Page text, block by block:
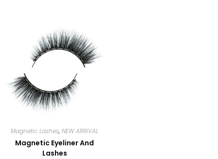
Package
Our Standard Package or Your
Private Brand
Payment
T/T, Paypal, Western Union, and
Magnetic Lashes, NEW ARRIVAL
Magnetic Eyeliner And
Lashes